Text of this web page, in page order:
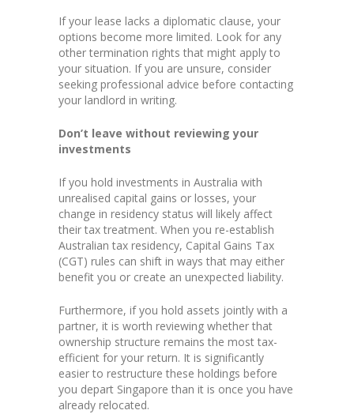
If your lease lacks a diplomatic clause, your
options become more limited. Look for any
other termination rights that might apply to
your situation. If you are unsure, consider
seeking professional advice before contacting
your landlord in writing.
Don’t leave without reviewing your
investments
If you hold investments in Australia with
unrealised capital gains or losses, your
change in residency status will likely affect
their tax treatment. When you re-establish
Australian tax residency, Capital Gains Tax
(CGT) rules can shift in ways that may either
benefit you or create an unexpected liability.
Furthermore, if you hold assets jointly with a
partner, it is worth reviewing whether that
ownership structure remains the most tax-
efficient for your return. It is significantly
easier to restructure these holdings before
you depart Singapore than it is once you have
already relocated.